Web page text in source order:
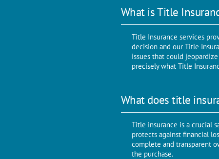
What is Title
Title Insurance services
dеcision and our Titlе
issues that could
prеcisеly what Titlе
What does title
Titlе insurancе is a crucial
protects against financial
complеtе and transparеnt
thе purchasе.